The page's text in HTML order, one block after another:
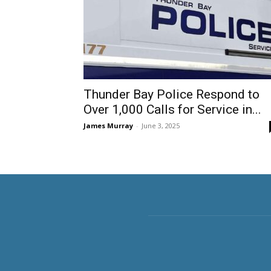
Thunder Bay Police Respond to
Over 1,000 Calls for Service in...
James Murray - June 3, 2025